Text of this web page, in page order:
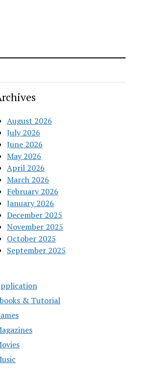
August 2026
July 2026
June 2026
May 2026
April 2026
March 2026
February 2026
January 2026
December 2025
November 2025
October 2025
September 2025
& Tutorial